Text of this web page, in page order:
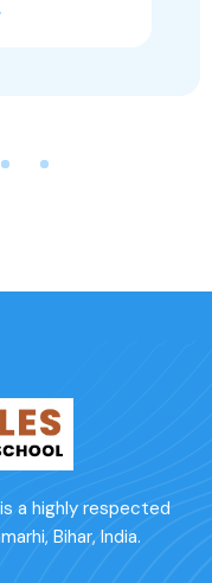
a highly respected
Bihar, India.